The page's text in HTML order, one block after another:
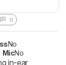
0
No
MicNo
in-ear